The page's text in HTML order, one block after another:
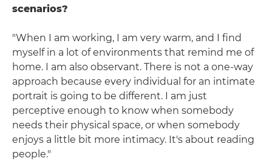
scenarios?
"When I am working, I am very warm, and I find
myself in a lot of environments that remind me of
home. I am also observant. There is not a one-way
approach because every individual for an intimate
portrait is going to be different. I am just
perceptive enough to know when somebody
needs their physical space, or when somebody
enjoys a little bit more intimacy. It's about reading
people."